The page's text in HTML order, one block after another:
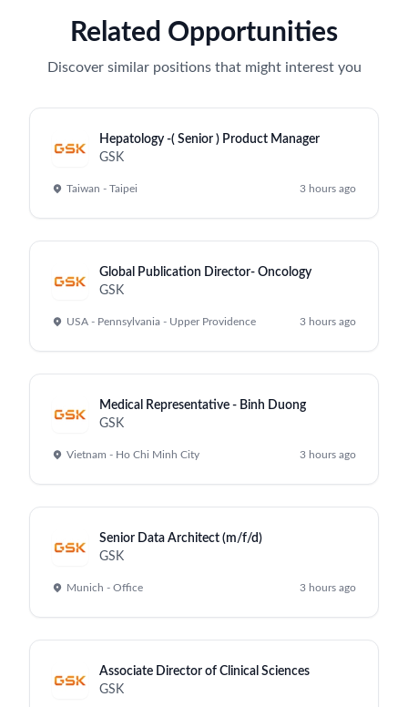
Related Opportunities
Discover similar positions that might interest you
Hepatology -( Senior ) Product Manager
GSK
Taiwan - Taipei 3 hours ago
Global Publication Director- Oncology
GSK
USA - Pennsylvania - Upper Providence 3 hours ago
Medical Representative - Binh Duong
GSK
Vietnam - Ho Chi Minh City 3 hours ago
Senior Data Architect (m/f/d)
GSK
Munich - Office 3 hours ago
Associate Director of Clinical Sciences
GSK